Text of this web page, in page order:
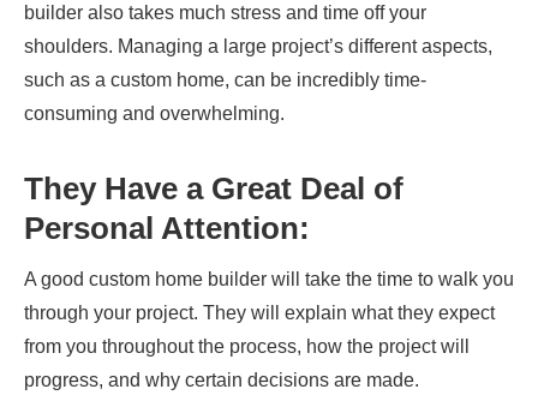
builder also takes much stress and time off your
shoulders. Managing a large project’s different aspects,
such as a custom home, can be incredibly time-
consuming and overwhelming.
They Have a Great Deal of
Personal Attention:
A good custom home builder will take the time to walk you
through your project. They will explain what they expect
from you throughout the process, how the project will
progress, and why certain decisions are made.